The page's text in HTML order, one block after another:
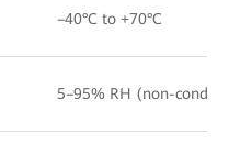
–40°C to +70°C
5–95% RH (non-